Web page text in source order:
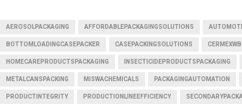
AEROSOLPACKAGING AFFORDABLEPACKAGINGSOLUTIONS
BOTTOMLOADINGCASEPACKER CASEPACKINGSOLUTIONS
HOMECAREPRODUCTSPACKAGING INSECTICIDEPRODUCTSPACKAGING
METALCANSPACKING MISWACHEMICALS PACKAGINGAUTOMATION
PRODUCTINTEGRITY PRODUCTIONLINEEFFICIENCY